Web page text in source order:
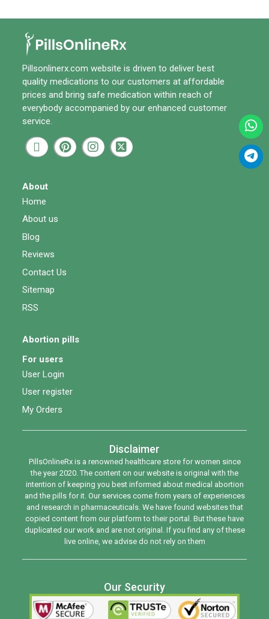
Pillsonlinerx.com website is driven to deliver best
quality medications to our customers at affordable
prices and bring safe medication within reach of
everybody accompanied by our enhanced customer
service.
About
Home
About us
Blog
Reviews
Contact Us
Sitemap
RSS
Abortion pills
For users
User Login
User register
My Orders
Disclaimer
PillsOnlineRx is a renowned healthcare store for women since
the year 2020. The content on our website is original with the
intention of keeping you best informed about medical abortion
and the pills for it. Our services come from years of experiences
and research in pharmaceuticals. We have found websites that
copied content from our platform to their portal. But these have
duplicated our work and are not original. If you find any of these
live online, we advise do not rely on them
Our Security